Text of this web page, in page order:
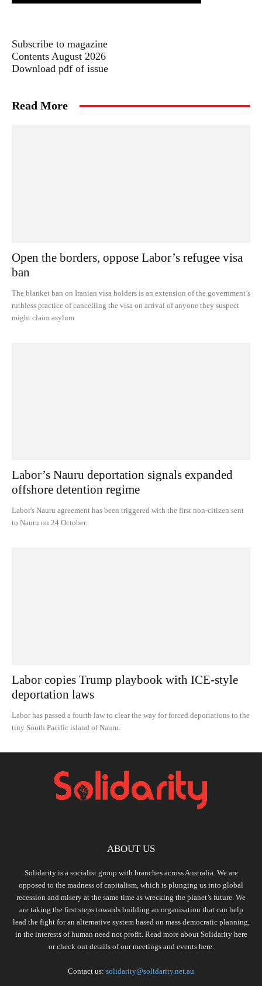
Subscribe to magazine
Contents August 2026
Download pdf of issue
Read More
Open the borders, oppose Labor’s refugee visa
ban
The blanket ban on Iranian visa holders is an extension of the government’s
ruthless practice of cancelling the visa on arrival of anyone they suspect
might claim asylum
Labor’s Nauru deportation signals expanded
offshore detention regime
Labor's Nauru agreement has been triggered with the first non-citizen sent
to Nauru on 24 October.
Labor copies Trump playbook with ICE-style
deportation laws
Labor has passed a fourth law to clear the way for forced deportations to the
tiny South Pacific island of Nauru.
ABOUT US
Solidarity is a socialist group with branches across Australia. We are
opposed to the madness of capitalism, which is plunging us into global
recession and misery at the same time as wrecking the planet’s future. We
are taking the first steps towards building an organisation that can help
lead the fight for an alternative system based on mass democratic planning,
in the interests of human need not profit. Read more about Solidarity here
or check out details of our meetings and events here.
Contact us: solidarity@solidarity.net.au